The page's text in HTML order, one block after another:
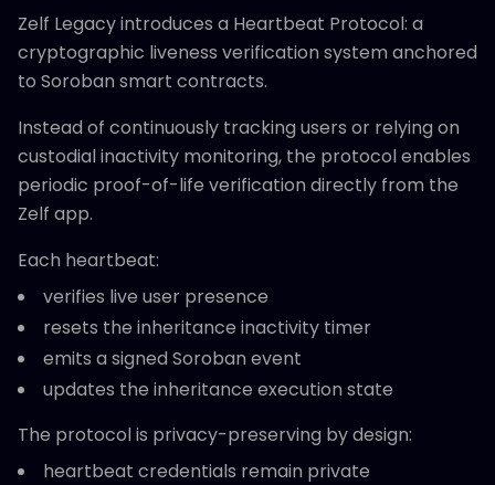
Zelf Legacy introduces a Heartbeat Protocol: a
cryptographic liveness verification system anchored
to Soroban smart contracts.
Instead of continuously tracking users or relying on
custodial inactivity monitoring, the protocol enables
periodic proof-of-life verification directly from the
Zelf app.
Each heartbeat:
verifies live user presence
resets the inheritance inactivity timer
emits a signed Soroban event
updates the inheritance execution state
The protocol is privacy-preserving by design:
heartbeat credentials remain private